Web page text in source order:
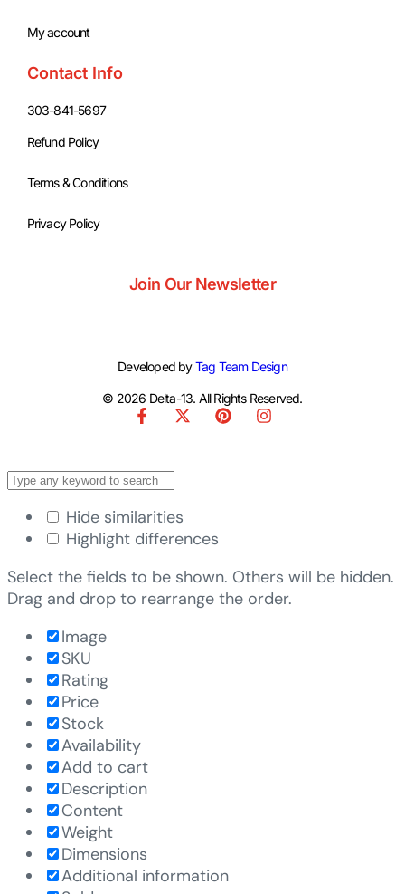
My account
Contact Info
303-841-5697
Refund Policy
Terms & Conditions
Privacy Policy
Join Our Newsletter
Developed byTag Team Design
© 2026 Delta-13. All Rights Reserved.
Hide similarities
Highlight differences
Select the fields to be shown. Others will be hidden.
Drag and drop to rearrange the order.
Image
SKU
Rating
Price
Stock
Availability
Add to cart
Description
Content
Weight
Dimensions
Additional information